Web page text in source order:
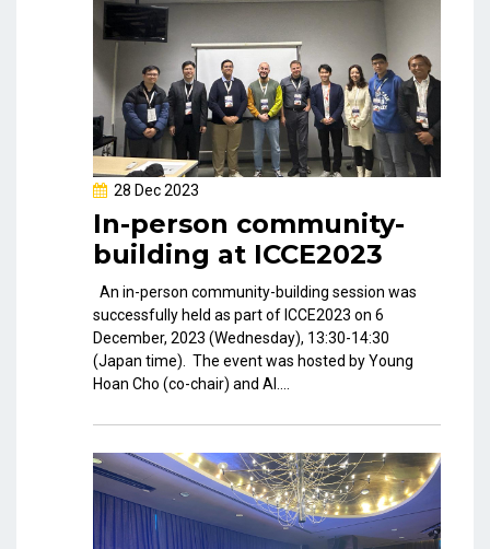
28 Dec 2023
In-person community-
building at ICCE2023
An in-person community-building session was
successfully held as part of ICCE2023 on 6
December, 2023 (Wednesday), 13:30-14:30
(Japan time). The event was hosted by Young
Hoan Cho (co-chair) and Al....